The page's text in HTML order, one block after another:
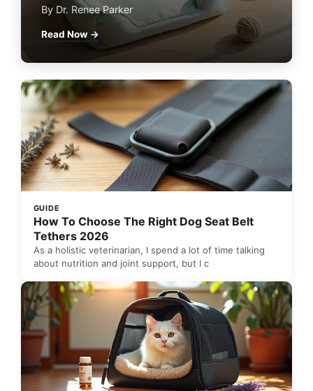
By Dr. Renee Parker
Read Now →
GUIDE
How To Choose The Right Dog Seat Belt
Tethers 2026
As a holistic veterinarian, I spend a lot of time talking
about nutrition and joint support, but I c